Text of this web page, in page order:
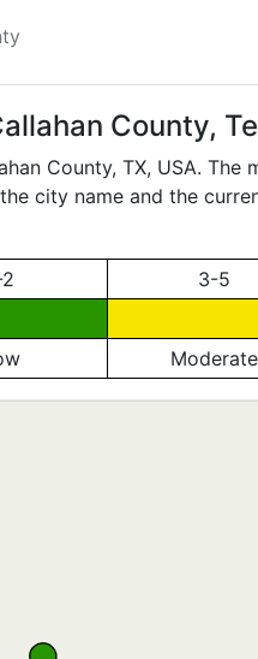
County,
County, TX, USA. The
city name and the
3-5
Moderate